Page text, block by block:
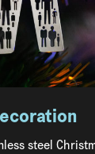
steel